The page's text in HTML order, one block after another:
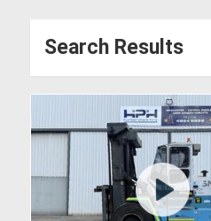
Search Results